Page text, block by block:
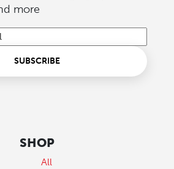
more
SUBSCRIBE
SHOP
All